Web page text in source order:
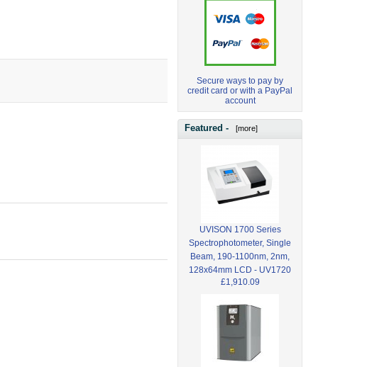
Secure ways to pay by
credit card or with a PayPal
account
Featured - [more]
UVISON 1700 Series
Spectrophotometer, Single
Beam, 190-1100nm, 2nm,
128x64mm LCD - UV1720
£1,910.09